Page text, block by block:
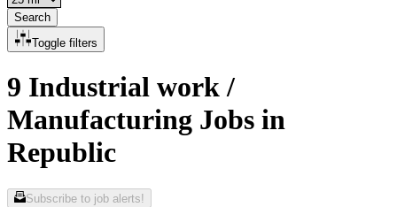
Search
Toggle filters
9 Industrial work /
Manufacturing Jobs in
Republic
Subscribe to job alerts!